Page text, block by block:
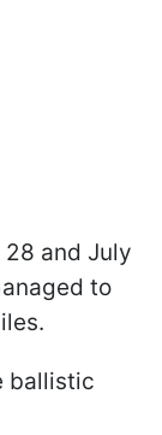
and July
to
ballistic